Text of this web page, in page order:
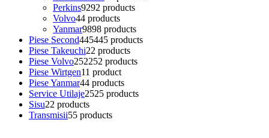
Perkins9292 products
Volvo44 products
Yanmar9898 products
Piese Second445445 products
Piese Takeuchi22 products
Piese Volvo252252 products
Piese Wirtgen11 product
Piese Yanmar44 products
Service Utilaje2525 products
Sisu22 products
Transmisii55 products